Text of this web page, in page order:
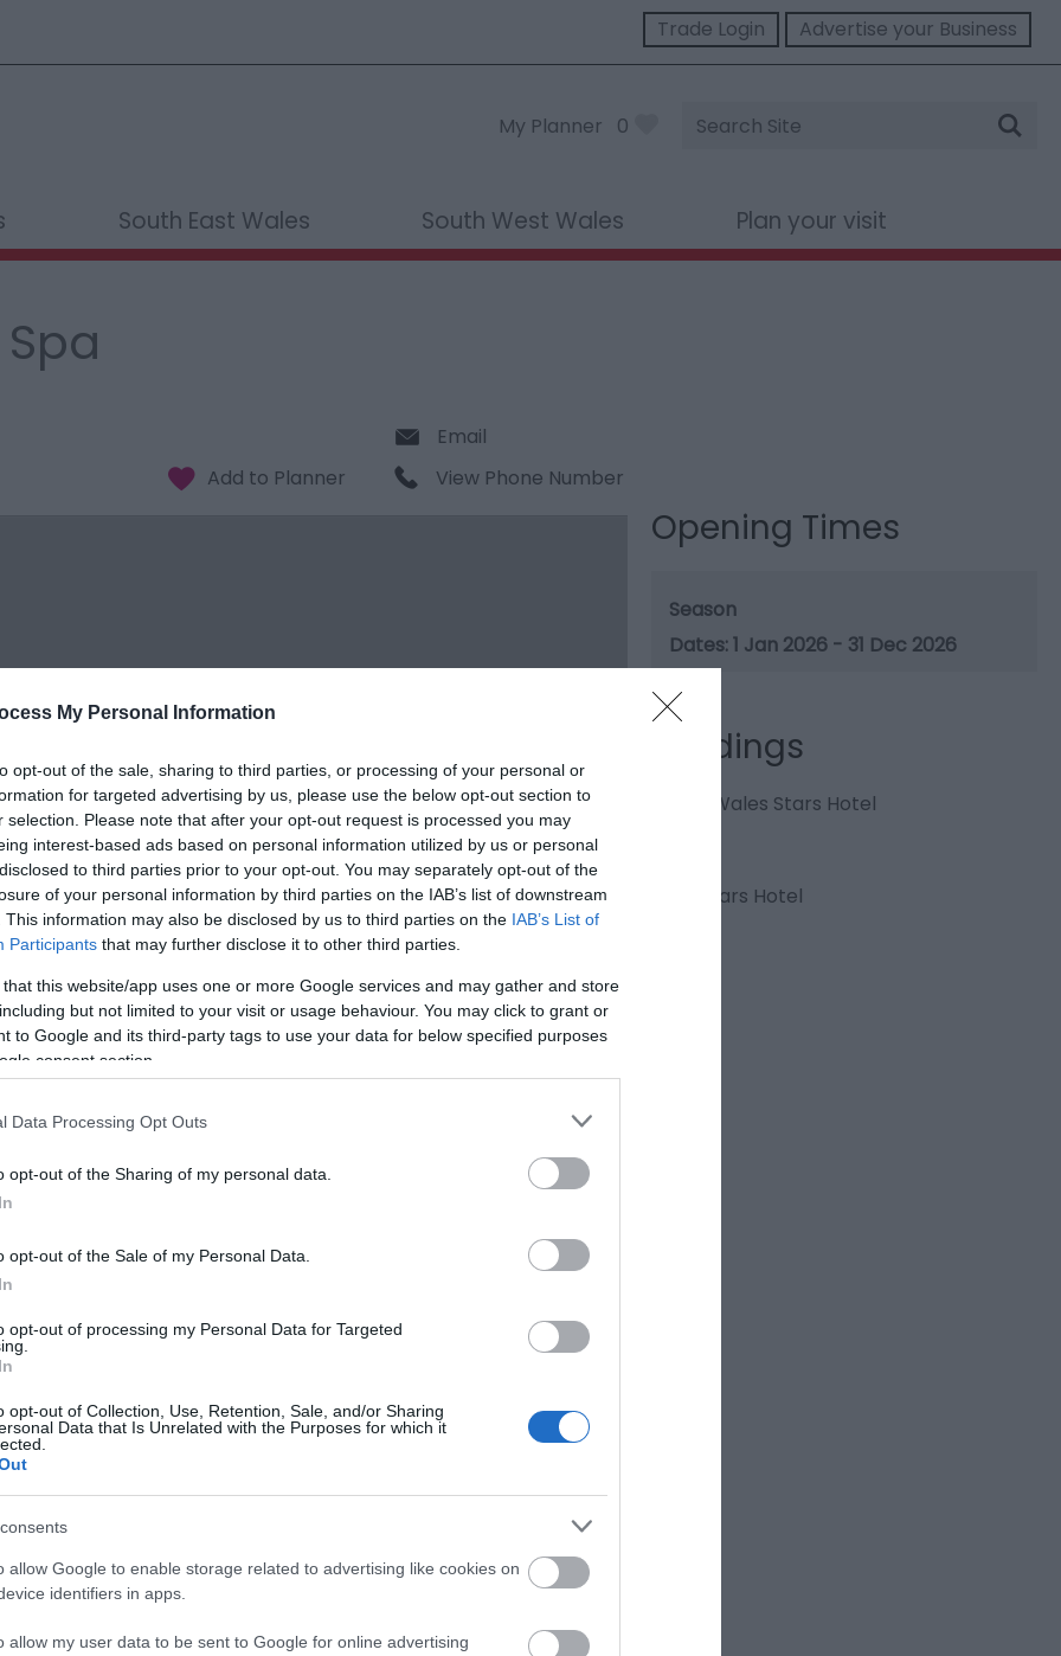
My Personal Information
opt-out of the sale, sharing to third parties, or processing of your personal or
for targeted advertising by us, please use the below opt-out section to
selection. Please note that after your opt-out request is processed you may
interest-based ads based on personal information utilized by us or personal
to third parties prior to your opt-out. You may separately opt-out of the
of your personal information by third parties on the IAB’s list of downstream
This information may also be disclosed by us to third parties on the IAB’s List of
Participants that may further disclose it to other third parties.
that this website/app uses one or more Google services and may gather and store
but not limited to your visit or usage behaviour. You may click to grant or
to Google and its third-party tags to use your data for below specified purposes
consent section.
Data Processing Opt Outs
opt-out of the Sharing of my personal data.
opt-out of the Sale of my Personal Data.
opt-out of processing my Personal Data for Targeted
opt-out of Collection, Use, Retention, Sale, and/or Sharing
Data that Is Unrelated with the Purposes for which it
allow Google to enable storage related to advertising like cookies on
identifiers in apps.
allow my user data to be sent to Google for online advertising
Trade Login Advertise your Business
My Planner 0
Site
Search
South East Wales South West Wales Plan your visit
Email
View Phone Number
houses, B&Bs and serviced apartments and per week for
Opening Times
Season
1 Jan 2026 - 31 Dec 2026
Gradings
4 Visit Wales Stars Hotel
4 AA Stars Hotel